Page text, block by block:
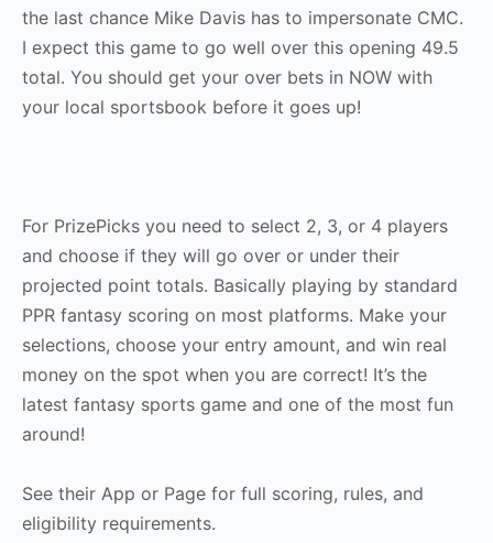
the last chance Mike Davis has to impersonate CMC.
I expect this game to go well over this opening 49.5
total. You should get your over bets in NOW with
your local sportsbook before it goes up!
For PrizePicks you need to select 2, 3, or 4 players
and choose if they will go over or under their
projected point totals. Basically playing by standard
PPR fantasy scoring on most platforms. Make your
selections, choose your entry amount, and win real
money on the spot when you are correct! It’s the
latest fantasy sports game and one of the most fun
around!
See their App or Page for full scoring, rules, and
eligibility requirements.